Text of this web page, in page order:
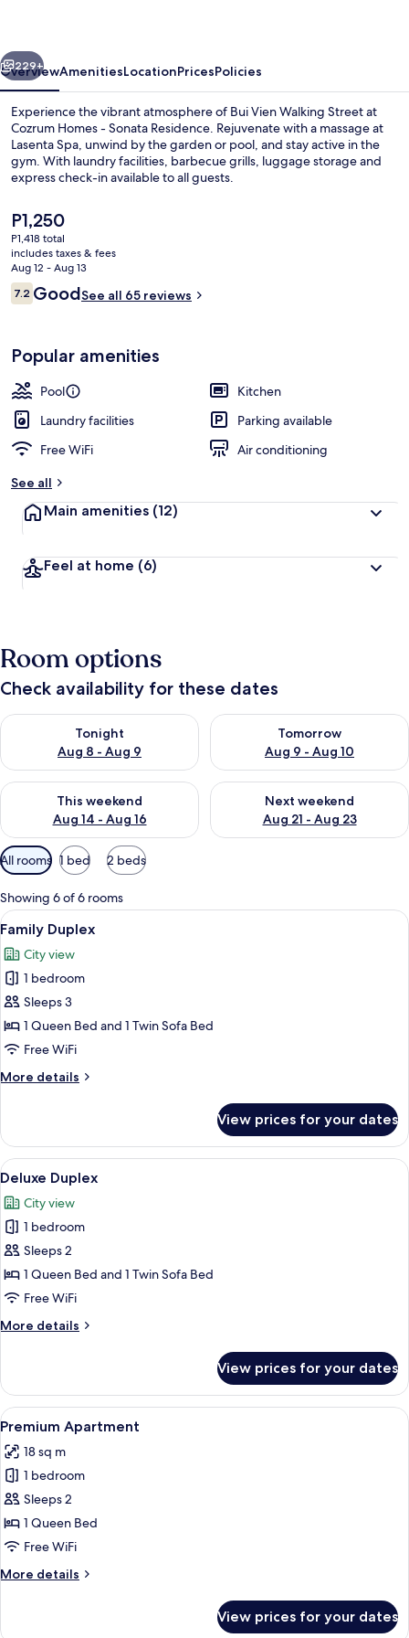
Next
229+
OverviewAmenitiesLocationPricesPolicies
Experience the vibrant atmosphere of Bui Vien Walking Street at
Cozrum Homes - Sonata Residence. Rejuvenate with a massage at
Lasenta Spa, unwind by the garden or pool, and stay active in the
gym. With laundry facilities, barbecue grills, luggage storage and
express check-in available to all guests.
The
current
price
is
P1,250
P1,250
P1,418 total
includes taxes & fees
Aug 12 - Aug 13
Reviews
7.27.2 out of 10
GoodSee all 65 reviews
Popular amenities
Pool
Kitchen
Laundry facilities
Parking available
Free WiFi
Air conditioning
See all
Main amenities (12)
Feel at home (6)
Room options
Check availability for these dates
Tonight
Aug 8 - Aug 9
Check availability for tonight Aug 8 - Aug 9
Tomorrow
Aug 9 - Aug 10
Check availability for
This weekend
Aug 14 - Aug 16
Check availability for this weekend Aug 14 - Aug 16
Next weekend
Aug 21 - Aug 23
Check availability for next
Available
filters
for
rooms
All rooms 1 bed 2 beds
Showing 6 of 6 rooms
View
all
photos
for
Family
Duplex
A bedroom with a bed, a wardrobe,
18
Family Duplex
City view
1 bedroom
Sleeps 3
1 Queen Bed and 1 Twin Sofa Bed
Free WiFi
More details
More
Duplex
View prices for your dates
View
all
photos
for
Deluxe
Duplex
A bedroom with a bed, wooden
17
Deluxe Duplex
City view
1 bedroom
Sleeps 2
1 Queen Bed and 1 Twin Sofa Bed
Free WiFi
More details
More
Duplex
View prices for your dates
View
all
photos
for
Premium
Apartment
A modern hotel room with a large
20
Premium Apartment
18 sq m
1 bedroom
Sleeps 2
1 Queen Bed
Free WiFi
More details
More
View prices for your dates